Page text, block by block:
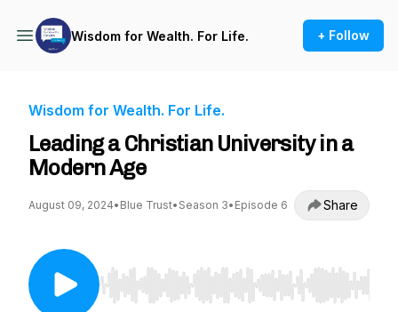
Wisdom for Wealth. For Life. + Follow
Wisdom for Wealth. For Life.
Leading a Christian University in a
Modern Age
August 09, 2024• Blue Trust• Season 3• Episode 6 Share
Use Left/Right to seek, Home/End to jump to